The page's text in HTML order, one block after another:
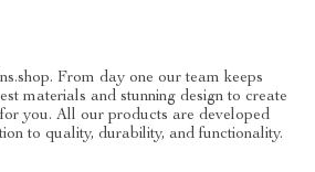
From day one our team keeps
materials and stunning design to create
you. All our products are developed
to quality, durability, and functionality.